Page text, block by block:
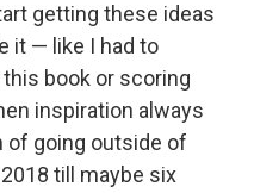
getting these ideas
it — like I had to
book or scoring
inspiration always
of going outside of
till maybe six